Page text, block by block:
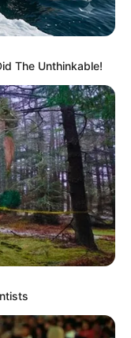
The Unthinkable!